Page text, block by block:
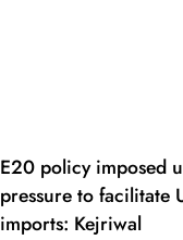
E20 policy imposed
pressure to facilitate
imports: Kejriwal